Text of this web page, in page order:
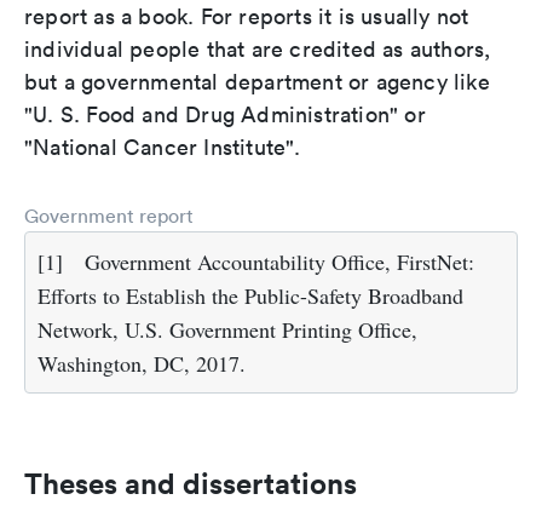
report as a book. For reports it is usually not
individual people that are credited as authors,
but a governmental department or agency like
"U. S. Food and Drug Administration" or
"National Cancer Institute".
Government report
[1]
Government Accountability Office, FirstNet:
Efforts to Establish the Public-Safety Broadband
Network, U.S. Government Printing Office,
Washington, DC, 2017.
Theses and dissertations